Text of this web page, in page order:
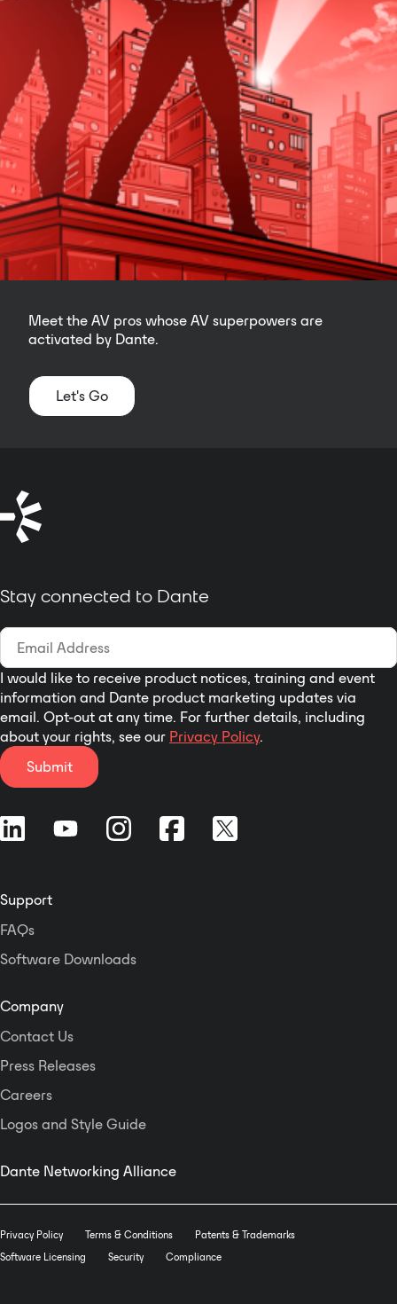
Meet the AV pros whose AV superpowers are
activated by Dante.
Let's Go
Stay connected to Dante
I would like to receive product notices, training and event
information and Dante product marketing updates via
email. Opt-out at any time. For further details, including
about your rights, see our Privacy Policy.
Submit
Support
FAQs
Software Downloads
Company
Contact Us
Press Releases
Careers
Logos and Style Guide
Dante Networking Alliance
Privacy Policy Terms & Conditions
Patents & Trademarks
Software Licensing
Security Compliance